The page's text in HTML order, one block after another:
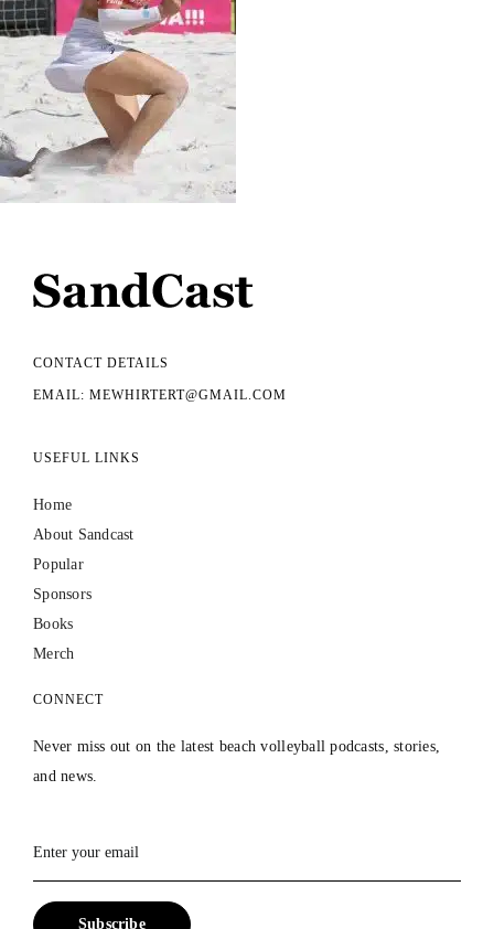
CONTACT DETAILS
EMAIL: MEWHIRTERT@GMAIL.COM
USEFUL LINKS
Home
About Sandcast
Popular
Sponsors
Books
Merch
CONNECT
Never miss out on the latest beach volleyball podcasts, stories,
and news.